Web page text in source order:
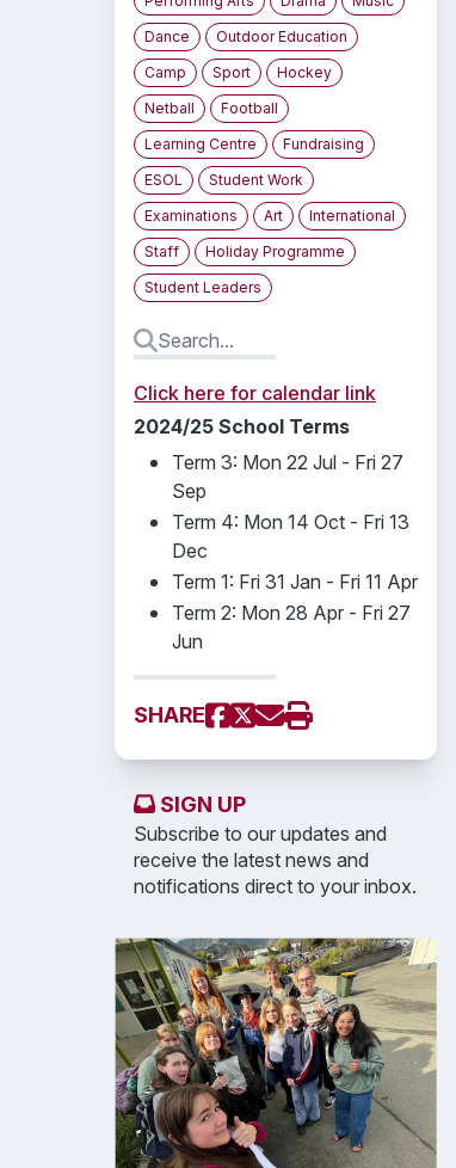
Dance
Outdoor Education
Camp
Sport
Hockey
Netball
Football
Learning Centre
Fundraising
ESOL
Student Work
Examinations
Art
International
Staff
Holiday Programme
Student Leaders
Click here for calendar link
2024/25 School Terms
Term 3: Mon 22 Jul - Fri 27
Sep
Term 4: Mon 14 Oct - Fri 13
Dec
Term 1: Fri 31 Jan - Fri 11 Apr
Term 2: Mon 28 Apr - Fri 27
Jun
SHARE
SIGN UP
Subscribe to our updates and
receive the latest news and
notifications direct to your inbox.